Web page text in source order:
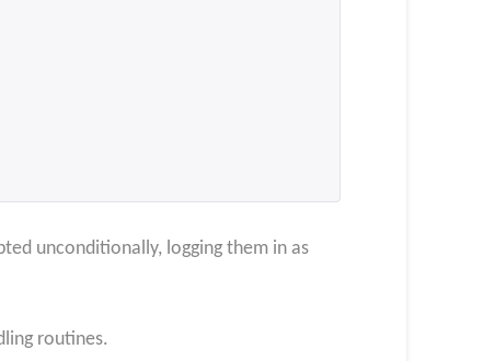
unconditionally, logging them in as
routines.